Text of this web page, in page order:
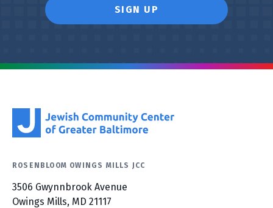
ROSENBLOOM OWINGS MILLS JCC
3506 Gwynnbrook Avenue
Owings Mills, MD 21117